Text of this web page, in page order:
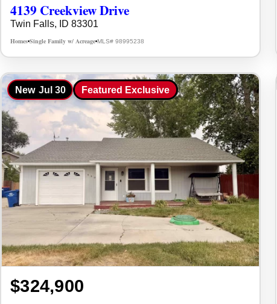
4139 Creekview Drive
Twin Falls, ID 83301
Homes•Single Family w/ Acreage•MLS# 98995238
New Jul 30 Featured Exclusive
$324,900